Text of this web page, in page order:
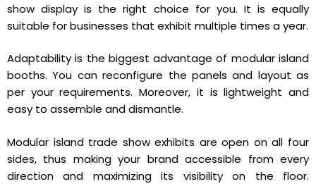
show display is the right choice for you. It is equally
suitable for businesses that exhibit multiple times a year.
Adaptability is the biggest advantage of modular island
booths. You can reconfigure the panels and layout as
per your requirements. Moreover, it is lightweight and
easy to assemble and dismantle.
Modular island trade show exhibits are open on all four
sides, thus making your brand accessible from every
direction and maximizing its visibility on the floor.